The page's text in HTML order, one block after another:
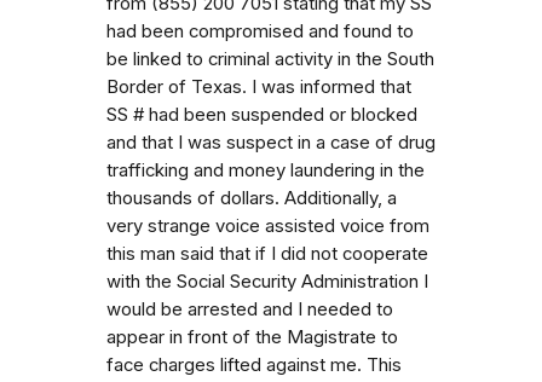
had been compromised and found to
be linked to criminal activity in the South
Border of Texas. I was informed that
SS # had been suspended or blocked
and that I was suspect in a case of drug
trafficking and money laundering in the
thousands of dollars. Additionally, a
very strange voice assisted voice from
this man said that if I did not cooperate
with the Social Security Administration I
would be arrested and I needed to
appear in front of the Magistrate to
face charges lifted against me. This